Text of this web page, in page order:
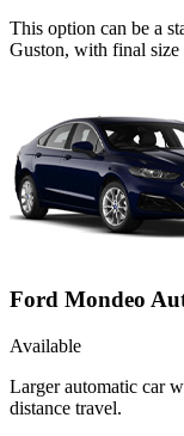
This option can be a
Guston, with final size
Ford Mondeo
Available
Larger automatic car
distance travel.